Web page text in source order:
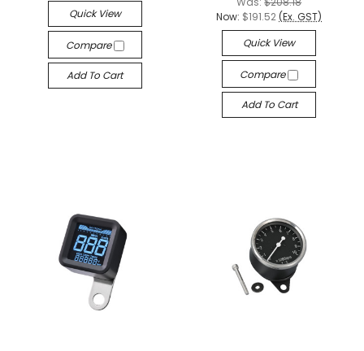
Quick View
Compare
Add To Cart
Now: $191.52 (Ex. GST)
Quick View
Compare
Add To Cart